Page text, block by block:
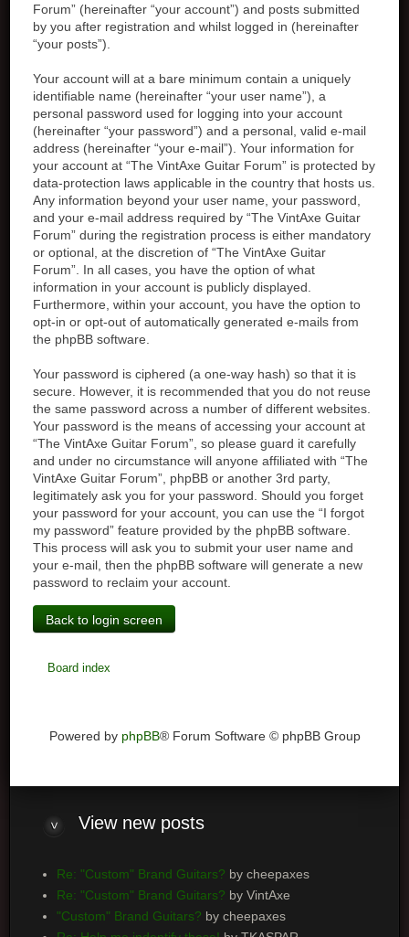
Forum” (hereinafter “your account”) and posts submitted
by you after registration and whilst logged in (hereinafter
“your posts”).
Your account will at a bare minimum contain a uniquely
identifiable name (hereinafter “your user name”), a
personal password used for logging into your account
(hereinafter “your password”) and a personal, valid e-mail
address (hereinafter “your e-mail”). Your information for
your account at “The VintAxe Guitar Forum” is protected by
data-protection laws applicable in the country that hosts us.
Any information beyond your user name, your password,
and your e-mail address required by “The VintAxe Guitar
Forum” during the registration process is either mandatory
or optional, at the discretion of “The VintAxe Guitar
Forum”. In all cases, you have the option of what
information in your account is publicly displayed.
Furthermore, within your account, you have the option to
opt-in or opt-out of automatically generated e-mails from
the phpBB software.
Your password is ciphered (a one-way hash) so that it is
secure. However, it is recommended that you do not reuse
the same password across a number of different websites.
Your password is the means of accessing your account at
“The VintAxe Guitar Forum”, so please guard it carefully
and under no circumstance will anyone affiliated with “The
VintAxe Guitar Forum”, phpBB or another 3rd party,
legitimately ask you for your password. Should you forget
your password for your account, you can use the “I forgot
my password” feature provided by the phpBB software.
This process will ask you to submit your user name and
your e-mail, then the phpBB software will generate a new
password to reclaim your account.
Back to login screen
Board index
Powered by phpBB® Forum Software © phpBB Group
Viewnew posts
Re: "Custom" Brand Guitars? by cheepaxes
Re: "Custom" Brand Guitars? by VintAxe
"Custom" Brand Guitars? by cheepaxes